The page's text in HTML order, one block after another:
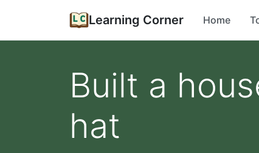
Learning Corner Home
Built a
hat